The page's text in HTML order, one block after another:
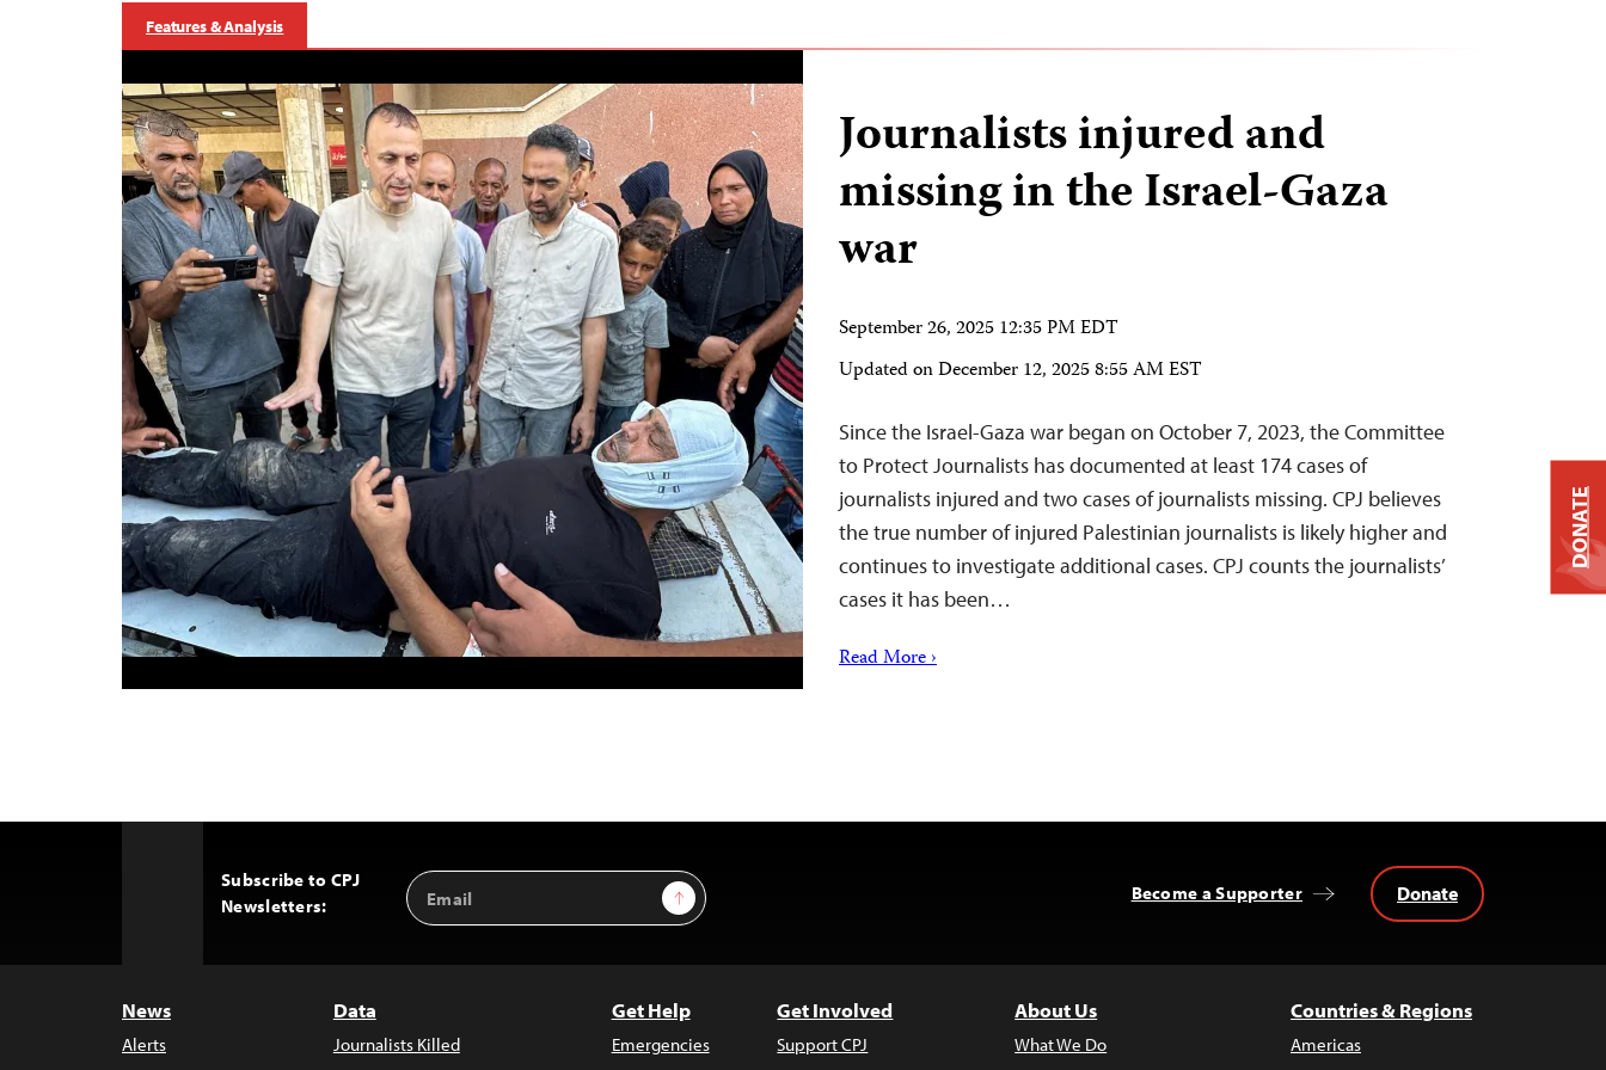
Features & Analysis
Journalists injured and
missing in the Israel-Gaza
war
September 26, 2025 12:35 PM EDT
Updated onDecember 12, 2025 8:55 AM EST
Since the Israel-Gaza war began on October 7, 2023, the Committee
to Protect Journalists has documented at least 174 cases of
journalists injured and two cases of journalists missing. CPJ believes
the true number of injured Palestinian journalists is likely higher and
continues to investigate additional cases. CPJ counts the journalists’
cases it has been…
Read More ›
Subscribe to CPJ
Newsletters:
Email
Address
Sign Up Become a Supporter Donate
News
Alerts
Data
Journalists Killed
Get Help
Emergencies
Get Involved
Support CPJ
About Us
What We Do
Countries & Regions
Americas
DONATE